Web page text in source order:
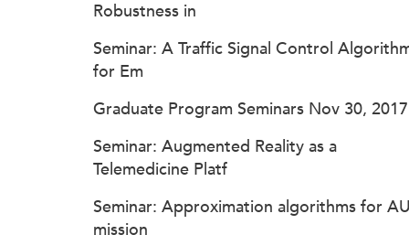
Robustness in
Seminar: A Traffic Signal Control
for Em
Graduate Program Seminars Nov 30, 2017
Seminar: Augmented Reality as a
Telemedicine Platf
Seminar: Approximation algorithms for
mission